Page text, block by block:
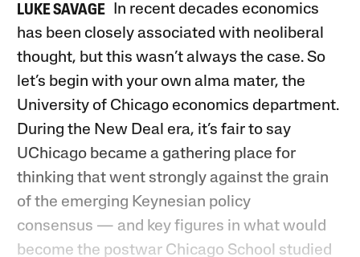
LUKE SAVAGE
In recent decades economics
has been closely associated with neoliberal
thought, but this wasn’t always the case. So
let’s begin with your own alma mater, the
University of Chicago economics department.
During the New Deal era, it’s fair to say
UChicago became a gathering place for
thinking that went strongly against the grain
of the emerging Keynesian policy
consensus — and key figures in what would
become the postwar Chicago School studied